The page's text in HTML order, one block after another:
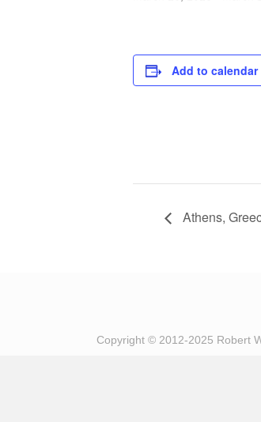
Add to calendar
Athens,
Copyright © 2012-2025 Robert